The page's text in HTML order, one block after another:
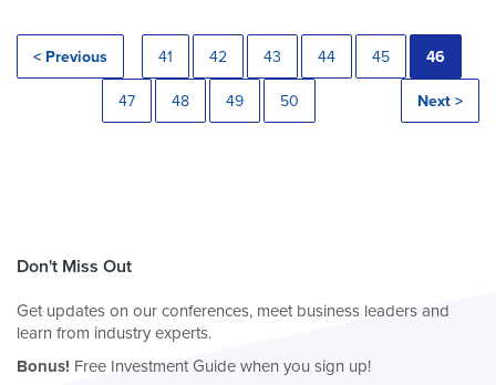
< Previous 41 42 43 44 45 46
47 48 49 50 Next >
Don't Miss Out
Get updates on our conferences, meet business leaders and
learn from industry experts.
Bonus! Free Investment Guide when you sign up!